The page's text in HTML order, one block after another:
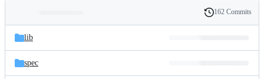
and
files
Latest
commit
History
162 Commits
lib
spec